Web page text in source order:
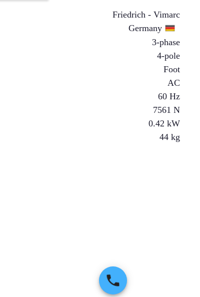
Friedrich - Vimarc
Germany
3-phase
4-pole
Foot
AC
60 Hz
7561 N
0.42 kW
44 kg